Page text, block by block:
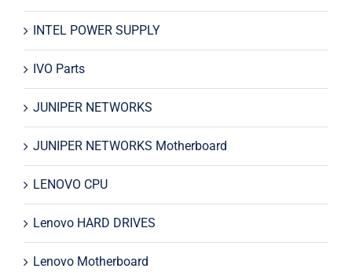
INTEL POWER SUPPLY
IVO Parts
JUNIPER NETWORKS
JUNIPER NETWORKS Motherboard
LENOVO CPU
Lenovo HARD DRIVES
Lenovo Motherboard